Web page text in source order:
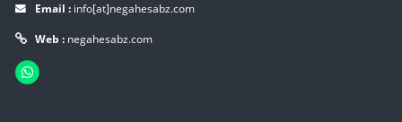
Email : info[at]negahesabz.com
Web : negahesabz.com